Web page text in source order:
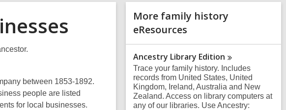
between 1853-1892.
people are listed
for local businesses.
Related
Information
More family history
eResources
Ancestry Library Edition
Trace your family history. Includes
records from United States, United
Kingdom, Ireland, Australia and New
Zealand. Access on library computers at
any of our libraries. Use Ancestry: